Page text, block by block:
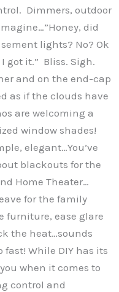
Dimmers, outdoor
did
lights? No? Ok
got it.” Bliss. Sigh.
and on the end-cap
as if the clouds have
are welcoming a
window shades!
elegant…You’ve
blackouts for the
Home Theater…
for the family
furniture, ease glare
the heat…sounds
fast! While DIY has its
when it comes to
control and